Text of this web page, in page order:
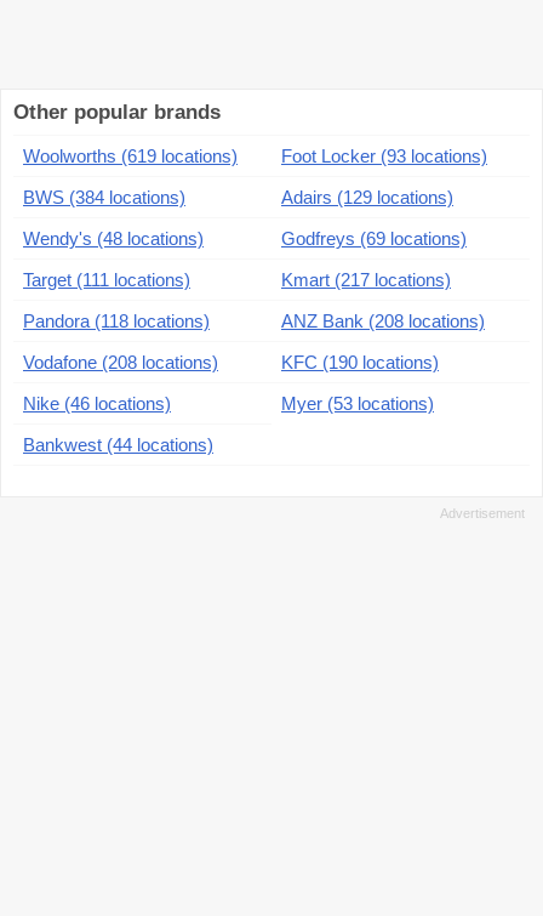
Other popular brands
Woolworths (619 locations)
Foot Locker (93 locations)
BWS (384 locations)
Adairs (129 locations)
Wendy's (48 locations)
Godfreys (69 locations)
Target (111 locations)
Kmart (217 locations)
Pandora (118 locations)
ANZ Bank (208 locations)
Vodafone (208 locations)
KFC (190 locations)
Nike (46 locations)
Myer (53 locations)
Bankwest (44 locations)